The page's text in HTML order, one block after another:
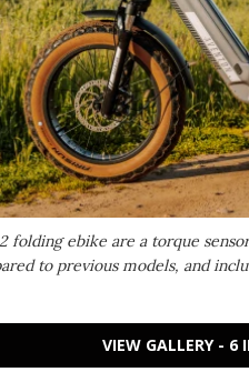
folding ebike are a torque
to previous models, and
VIEW GALLERY - 6